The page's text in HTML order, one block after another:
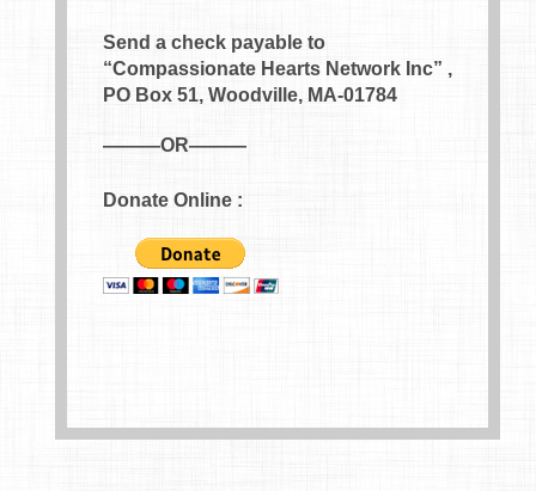
Send a check payable to
“Compassionate Hearts Network Inc” ,
PO Box 51, Woodville, MA-01784
———OR———
Donate Online :